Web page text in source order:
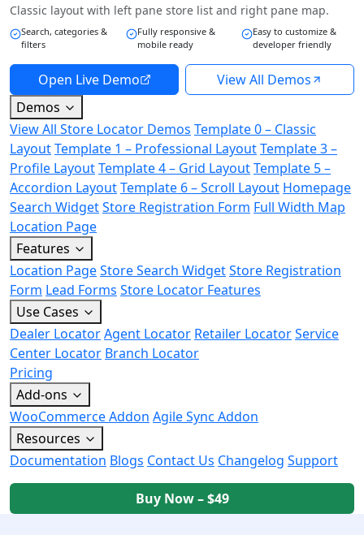
Classic layout with left pane store list and right pane map.
Search, categories &
filters
Fully responsive &
mobile ready
Easy to customize &
developer friendly
Open Live Demo
View All Demos
Demos
View All Store Locator Demos Template 0 – Classic
LayoutTemplate 1 – Professional LayoutTemplate 3 –
Profile LayoutTemplate 4 – Grid LayoutTemplate 5 –
Accordion LayoutTemplate 6 – Scroll Layout Homepage
Search WidgetStore Registration Form Full Width Map
Location Page
Features
Location PageStore Search WidgetStore Registration
Form Lead Forms Store Locator Features
Use Cases
Dealer LocatorAgent Locator Retailer LocatorService
Center Locator Branch Locator
Pricing
Add-ons
WooCommerce Addon Agile Sync Addon
Resources
Documentation Blogs Contact Us Changelog Support
Buy Now – $49